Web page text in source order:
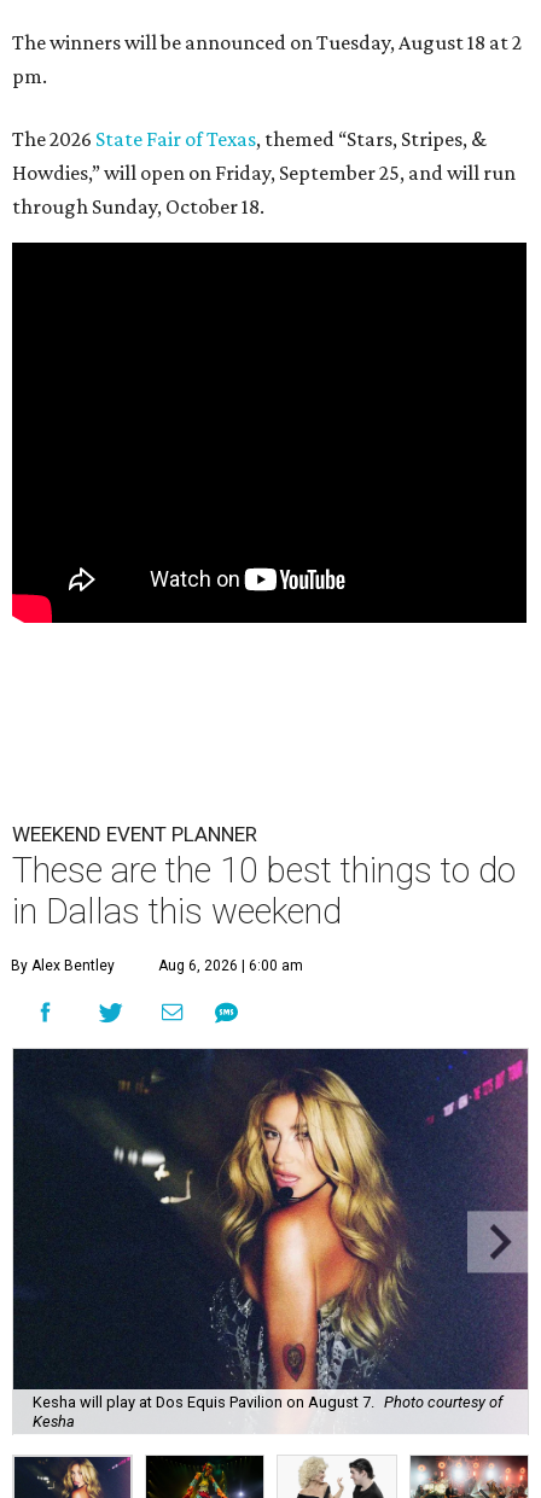
The winners will be announced on Tuesday, August 18 at 2
pm.
The 2026 State Fair of Texas, themed “Stars, Stripes, &
Howdies,” will open on Friday, September 25, and will run
through Sunday, October 18.
WEEKEND EVENT PLANNER
These are the 10 best things to do
in Dallas this weekend
By Alex Bentley Aug 6, 2026 | 6:00 am
Kesha will play at Dos Equis Pavilion on August 7. Photo courtesy of
Kesha